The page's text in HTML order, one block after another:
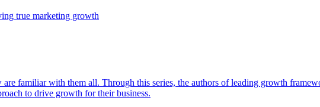
true marketing growth
familiar with them all. Through this series, the authors of leading growth
to drive growth for their business.